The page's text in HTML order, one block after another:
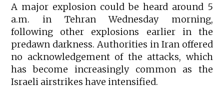
A major explosion could be heard around 5
a.m. in Tehran Wednesday morning,
following other explosions earlier in the
predawn darkness. Authorities in Iran offered
no acknowledgement of the attacks, which
has become increasingly common as the
Israeli airstrikes have intensified.